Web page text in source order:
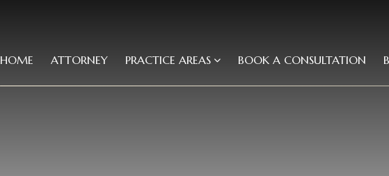
HOME ATTORNEY PRACTICE AREAS BOOK A CONSULTATION